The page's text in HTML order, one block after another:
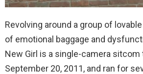
Revolving around a group of
of emotional baggage and
New Girl is a single-camera
September 20, 2011, and ran for